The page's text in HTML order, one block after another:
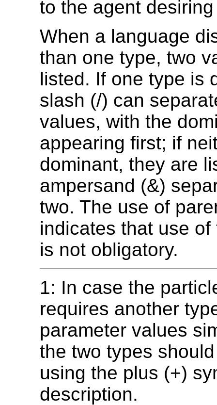
to the agent
When a language
than one type, two
listed. If one type is
slash (/) can
values, with the
appearing first; if
dominant, they are
ampersand (&)
two. The use of
indicates that use
is not obligatory.
1: In case the
requires another
parameter values
the two types
using the plus (+)
description.